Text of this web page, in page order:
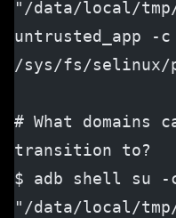
"/data/local/
untrusted_app -c
/sys/fs/selinux/
# What domains
transition to?
$ adb shell su -
"/data/local/